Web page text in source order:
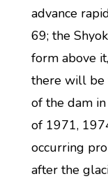
advance
69; the
form above
there will be
of the dam
of 1971,
occurring
after the